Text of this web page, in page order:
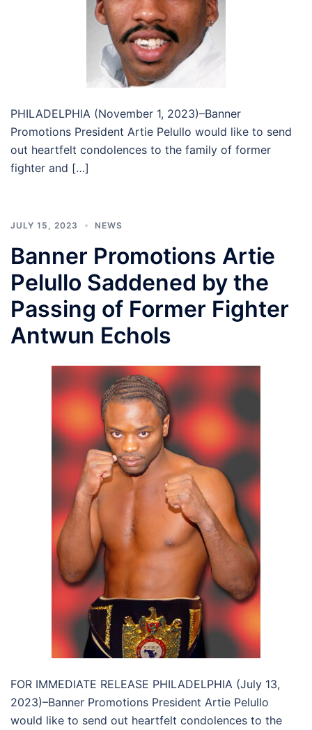
PHILADELPHIA (November 1, 2023)–Banner
Promotions President Artie Pelullo would like to send
out heartfelt condolences to the family of former
fighter and […]
JULY 15, 2023 NEWS
Banner Promotions Artie
Pelullo Saddened by the
Passing of Former Fighter
Antwun Echols
FOR IMMEDIATE RELEASE PHILADELPHIA (July 13,
2023)–Banner Promotions President Artie Pelullo
would like to send out heartfelt condolences to the